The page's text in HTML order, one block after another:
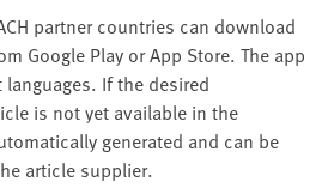
partner countries can download
Google Play or App Store. The app
If the desired
is not yet available in the
generated and can be
article supplier.